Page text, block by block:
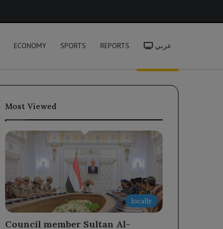
ECONOMY SPORTS REPORTS عربي
Most Viewed
locally
Council member Sultan Al-